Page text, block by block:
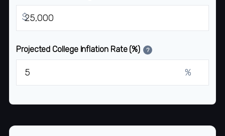
$
Projected College Inflation Rate (%) ?
%